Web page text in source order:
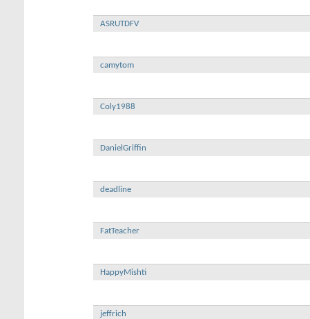
ASRUTDFV
camytom
Coly1988
DanielGriffin
deadline
FatTeacher
HappyMishti
jeffrich